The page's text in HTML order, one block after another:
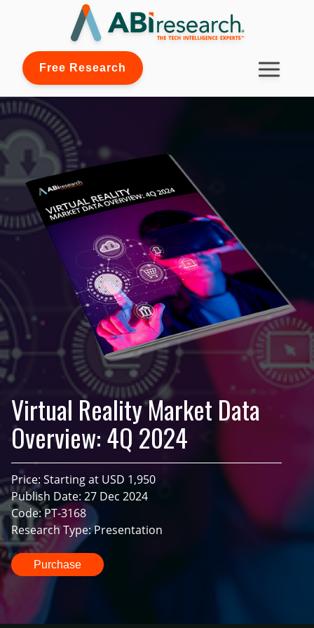
Free Research
Virtual Reality Market Data
Overview: 4Q 2024
Price: Starting at USD 1,950
Publish Date: 27 Dec 2024
Code: PT-3168
Research Type: Presentation
Purchase